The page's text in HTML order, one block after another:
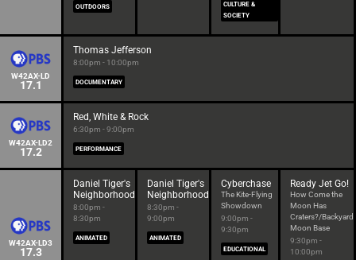
OUTDOORS
CULTURE &
SOCIETY
W42AX-LD
17.1
Thomas Jefferson
8:00pm - 10:00pm
DOCUMENTARY
W42AX-LD2
17.2
Red, White & Rock
6:30pm - 9:00pm
PERFORMANCE
W42AX-LD3
17.3
Daniel Tiger's
Neighborhood
8:00pm -
8:30pm
ANIMATED
Daniel Tiger's
Neighborhood
8:30pm -
9:00pm
ANIMATED
Cyberchase
The Kite-Flying
Showdown
9:00pm -
9:30pm
EDUCATIONAL
Ready Jet Go!
How Come the
Moon Has
Craters?/Backyard
Moon Base
9:30pm -
10:00pm